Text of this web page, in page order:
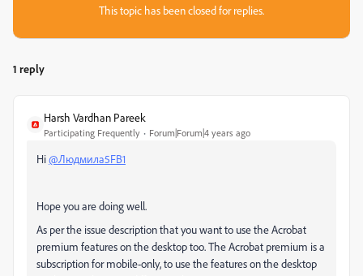
This topic has been closed for replies.
1 reply
Harsh Vardhan Pareek
Participating Frequently Forum|Forum|4 years ago
Hi@Людмила5FB1
Hope you are doing well.
As per the issue description that you want to use the Acrobat
premium features on the desktop too. The Acrobat premium is a
subscription for mobile-only, to use the features on the desktop